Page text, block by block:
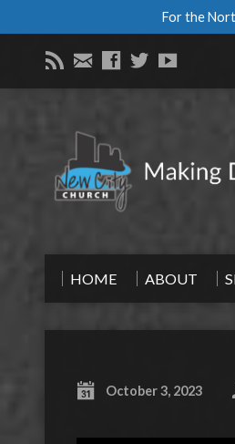
For the
HOME ABOUT
October 3, 2023